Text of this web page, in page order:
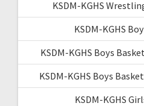
KSDM-KGHS
KSDM-KGHS
KSDM-KGHS Boys
KSDM-KGHS Boys
KSDM-KGHS